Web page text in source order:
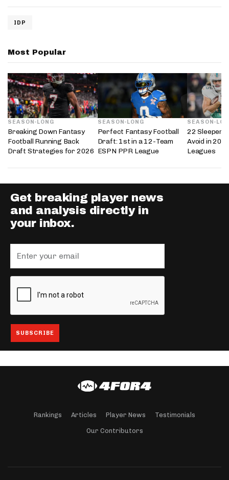
IDP
Most Popular
SEASON-LONG
Breaking Down Fantasy
Football Running Back
Draft Strategies for 2026
SEASON-LONG
Perfect Fantasy Football
Draft: 1st in a 12-Team
ESPN PPR League
SEASON-
22 Sleepers
Avoid in
Leagues
Get breaking player news
and analysis directly in
your inbox.
Rankings Articles Player News Testimonials
Our Contributors